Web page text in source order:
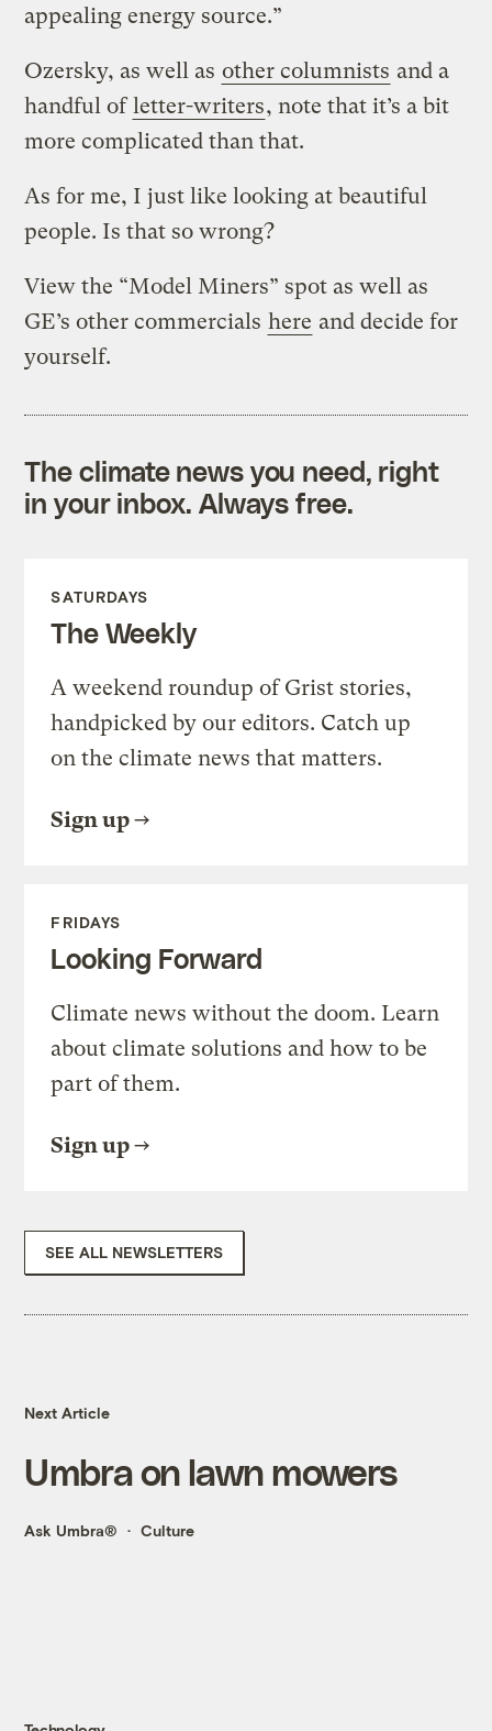
appealing energy source.”
Ozersky, as well as other columnists and a
handful ofletter-writers, note that it’s a bit
more complicated than that.
As for me, I just like looking at beautiful
people. Is that so wrong?
View the “Model Miners” spot as well as
GE’s other commercials here and decide for
yourself.
The climate news you need, right
in your inbox. Always free.
SATURDAYS
The Weekly
A weekend roundup of Grist stories,
handpicked by our editors. Catch up
on the climate news that matters.
Sign up
FRIDAYS
Looking Forward
Climate news without the doom. Learn
about climate solutions and how to be
part of them.
Sign up
SEE ALL NEWSLETTERS
Next Article
Umbra on lawn mowers
Ask Umbra® Culture